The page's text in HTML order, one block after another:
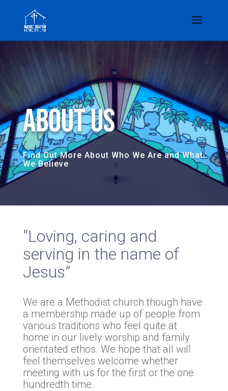
About Us
Find Out More About Who We Are and What
We Believe
“Loving, caring and
serving in the name of
Jesus”
We are a Methodist church though have
a membership made up of people from
various traditions who feel quite at
home in our lively worship and family
orientated ethos. We hope that all will
feel themselves welcome whether
meeting with us for the first or the one
hundredth time.